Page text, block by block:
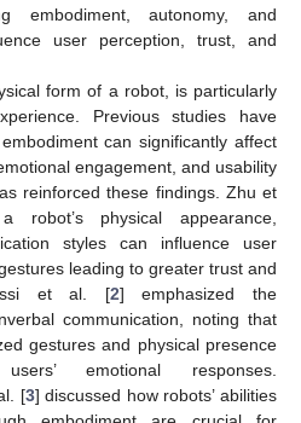
embodiment, autonomy, and
user perception, trust, and
form of a robot, is particularly
Previous studies have
can significantly affect
engagement, and usability
reinforced these findings. Zhu et
physical appearance,
styles can influence user
leading to greater trust and
et al. [2] emphasized the
communication, noting that
gestures and physical presence
emotional responses.
[3] discussed how robots’ abilities